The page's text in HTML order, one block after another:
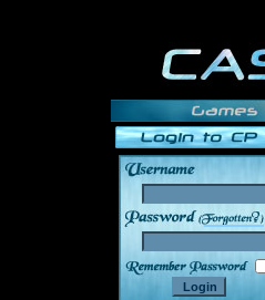
______